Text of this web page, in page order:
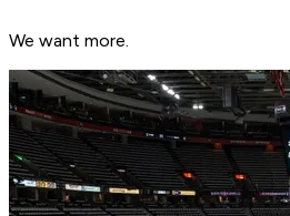
We want more.